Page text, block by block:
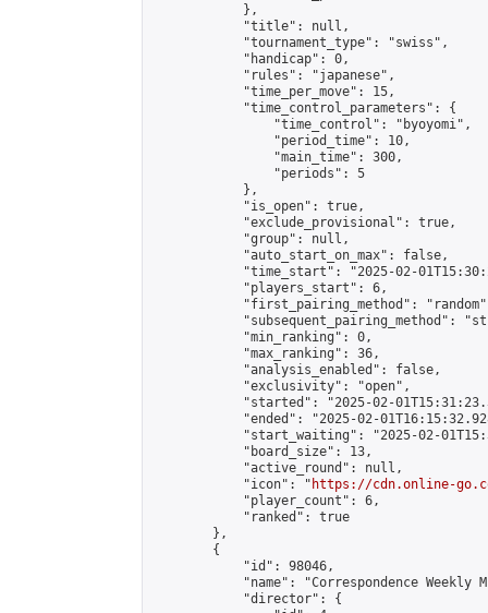
            },
            "title": null,
            "tournament_type": "swiss",
            "handicap": 0,
            "rules": "japanese",
            "time_per_move": 15,
            "time_control_parameters": {
                "time_control": "byoyomi",
                "period_time": 10,
                "main_time": 300,
                "periods": 5
            },
            "is_open": true,
            "exclude_provisional": true,
            "group": null,
            "auto_start_on_max": false,
"time_start": "2025-02-
            "players_start": 6,
"first_pairing_method":
"subsequent_pairing_method":
            "min_ranking": 0,
            "max_ranking": 36,
            "analysis_enabled": false,
            "exclusivity": "open",
"started": "2025-02-
"ended": "2025-02-
"start_waiting": "2025-02-
            "board_size": 13,
            "active_round": null,
            "icon": "
https://cdn.online-
            "player_count": 6,
            "ranked": true
        },
        {
            "id": 98046,
"name": "Correspondence Weekly
            "director": {